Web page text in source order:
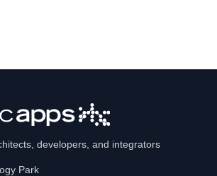
developers, and integrators
Park